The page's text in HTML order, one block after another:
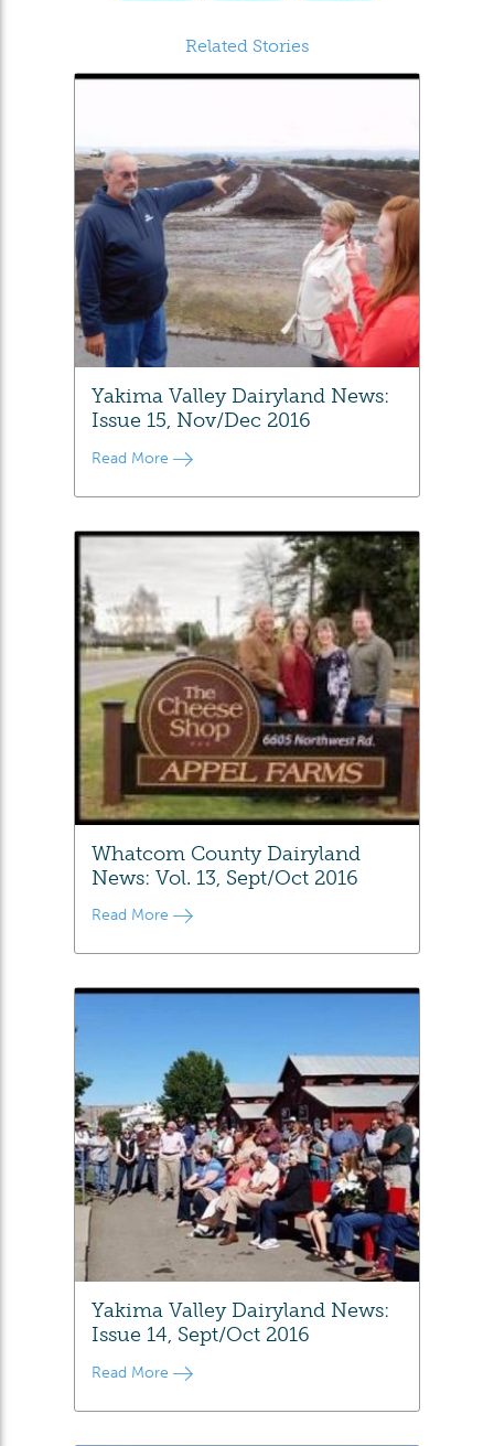
Related Stories
Yakima Valley Dairyland News:
Issue 15, Nov/Dec 2016
Read More
Whatcom County Dairyland
News: Vol. 13, Sept/Oct 2016
Read More
Yakima Valley Dairyland News:
Issue 14, Sept/Oct 2016
Read More